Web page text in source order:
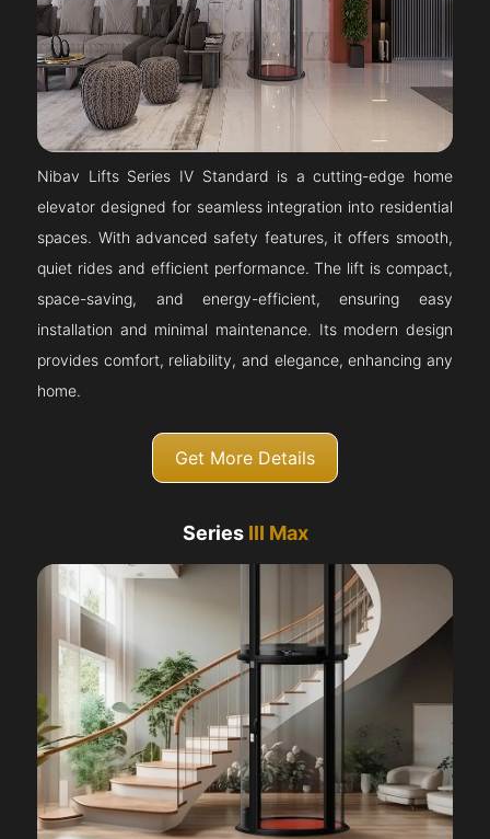
Nibav Lifts Series IV Standard is a cutting-edge home
elevator designed for seamless integration into residential
spaces. With advanced safety features, it offers smooth,
quiet rides and efficient performance. The lift is compact,
space-saving, and energy-efficient, ensuring easy
installation and minimal maintenance. Its modern design
provides comfort, reliability, and elegance, enhancing any
home.
Get More Details
Series III Max